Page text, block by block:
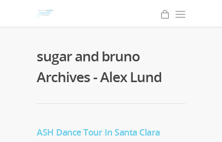
sugar and bruno
Archives - Alex Lund
ASH Dance Tour In Santa Clara